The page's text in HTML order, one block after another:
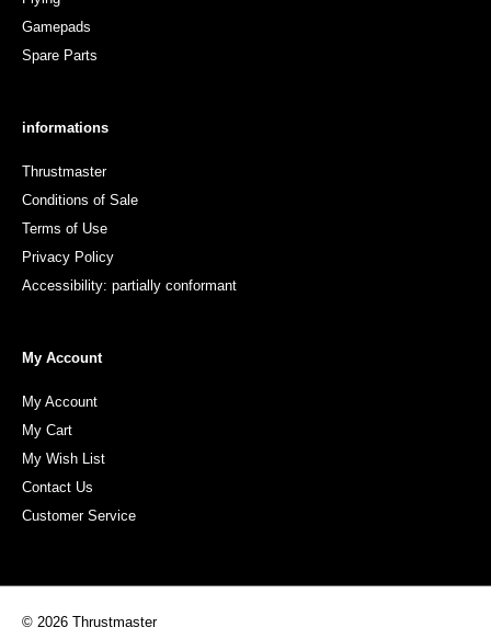
Gamepads
Spare Parts
informations
Thrustmaster
Conditions of Sale
Terms of Use
Privacy Policy
Accessibility: partially conformant
My Account
My Account
My Cart
My Wish List
Contact Us
Customer Service
© 2026 Thrustmaster